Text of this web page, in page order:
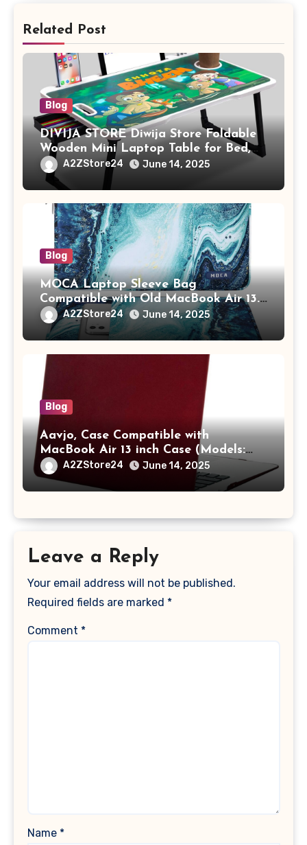
Related Post
Blog
DIVIJA STORE Diwija Store Foldable
Wooden Mini Laptop Table for Bed,
Study Table with Drawer,
Tablet/Mobile Holder for Kids &
Adults (chota bheem)
A2ZStore24 June 14, 2025
Blog
MOCA Laptop Sleeve Bag
Compatible with Old MacBook Air 13.3
/ MacBook Pro 14 M3 M2 M1 Pro/Max
A2442 Sleeve Polyester Vertical Case
with Pocket,Blue
A2ZStore24 June 14, 2025
Blog
Aavjo, Case Compatible with
MacBook Air 13 inch Case (Models:
A1369 & A1466, Older Version 2010-
2017 Release), Plastic Hard Shell &
Keyboard Cover, (Wine Red)
A2ZStore24 June 14, 2025
Leave a Reply
Your email address will not be published.
Required fields are marked *
Comment *
Name *